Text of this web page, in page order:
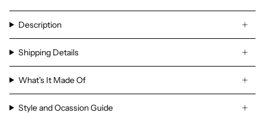
Description
Shipping Details
What's It Made Of
Style and Ocassion Guide